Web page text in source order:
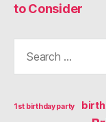
to Consider
1st birthday party